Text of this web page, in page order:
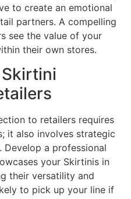
to create an emotional
partners. A compelling
see the value of your
their own stores.
to retailers requires
it also involves strategic
Develop a professional
your Skirtinis in
their versatility and
to pick up your line if